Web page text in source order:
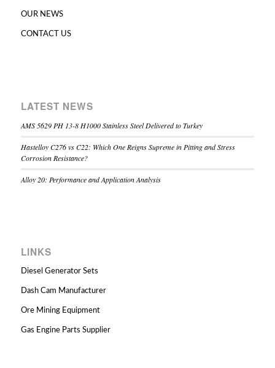
OUR NEWS
CONTACT US
LATEST NEWS
AMS 5629 PH 13-8 H1000 Stainless Steel Delivered to Turkey
Hastelloy C276 vs C22: Which One Reigns Supreme in Pitting and Stress
Corrosion Resistance?
Alloy 20: Performance and Application Analysis
LINKS
Diesel Generator Sets
Dash Cam Manufacturer
Ore Mining Equipment
Gas Engine Parts Supplier